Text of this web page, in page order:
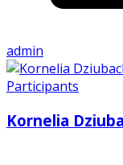
admin
Participants
Kornelia